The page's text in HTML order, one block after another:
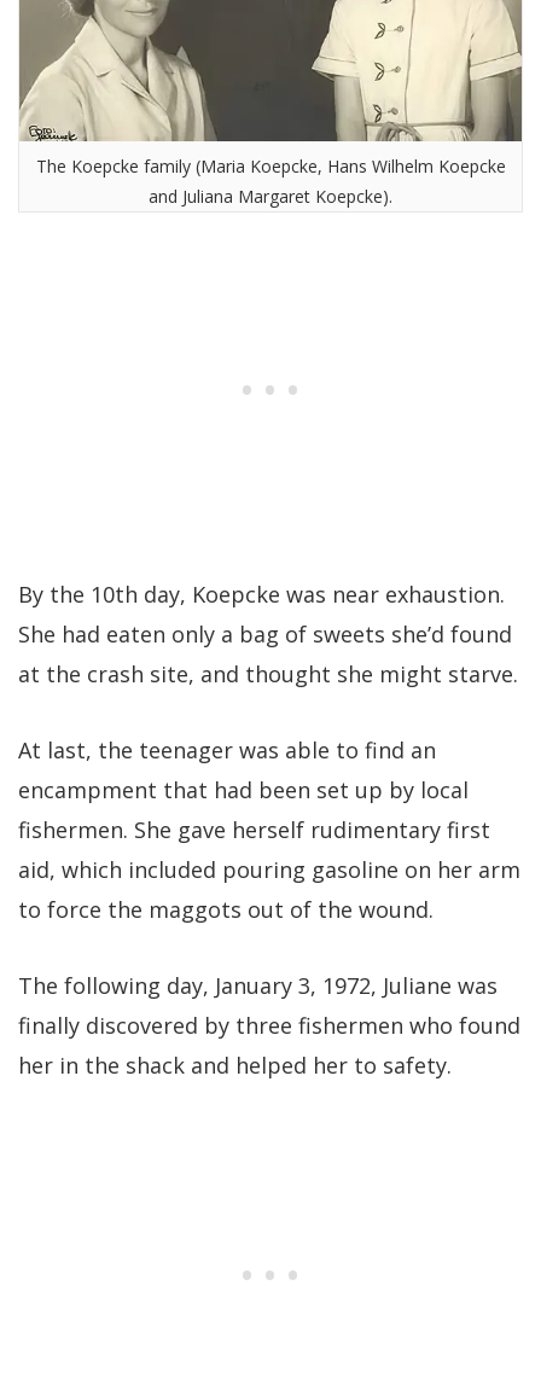
The Koepcke family (Maria Koepcke, Hans Wilhelm Koepcke
and Juliana Margaret Koepcke).
By the 10th day, Koepcke was near exhaustion.
She had eaten only a bag of sweets she’d found
at the crash site, and thought she might starve.
At last, the teenager was able to find an
encampment that had been set up by local
fishermen. She gave herself rudimentary first
aid, which included pouring gasoline on her arm
to force the maggots out of the wound.
The following day, January 3, 1972, Juliane was
finally discovered by three fishermen who found
her in the shack and helped her to safety.